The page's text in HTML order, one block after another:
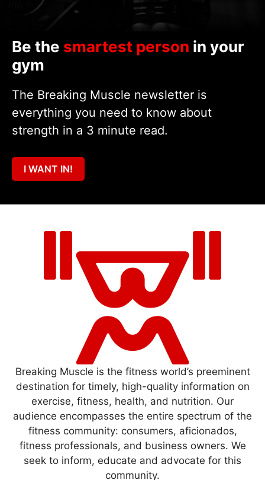
Be the smartest person in your
gym
The Breaking Muscle newsletter is
everything you need to know about
strength in a 3 minute read.
I WANT IN!
Breaking Muscle is the fitness world’s preeminent
destination for timely, high-quality information on
exercise, fitness, health, and nutrition. Our
audience encompasses the entire spectrum of the
fitness community: consumers, aficionados,
fitness professionals, and business owners. We
seek to inform, educate and advocate for this
community.